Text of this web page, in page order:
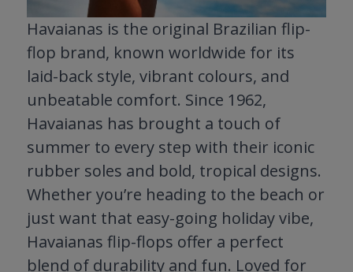
Havaianas is the original Brazilian flip-
flop brand, known worldwide for its
laid-back style, vibrant colours, and
unbeatable comfort. Since 1962,
Havaianas has brought a touch of
summer to every step with their iconic
rubber soles and bold, tropical designs.
Whether you’re heading to the beach or
just want that easy-going holiday vibe,
Havaianas flip-flops offer a perfect
blend of durability and fun. Loved for